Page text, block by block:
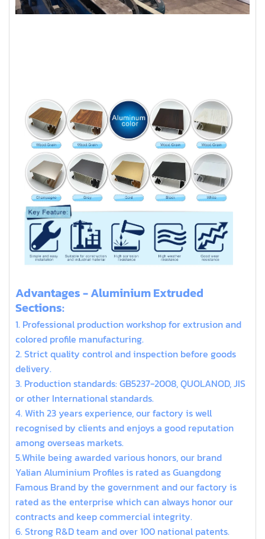
Advantages - Aluminium Extruded
Sections:
1. Professional production workshop for extrusion and
colored profile manufacturing.
2. Strict quality control and inspection before goods
delivery.
3. Production standards: GB5237-2008, QUOLANOD, JIS
or other International standards.
4. With 23 years experience, our factory is well
recognised by clients and enjoys a good reputation
among overseas markets.
5.While being awarded various honors, our brand
Yalian Aluminium Profiles is rated as Guangdong
Famous Brand by the government and our factory is
rated as the enterprise which can always honor our
contracts and keep commercial integrity.
6. Strong R&D team and over 100 national patents.